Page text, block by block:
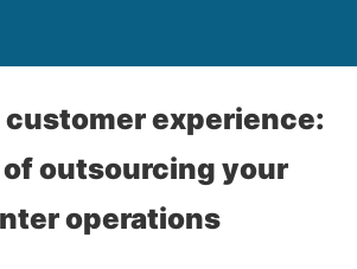
experience:
outsourcing your
operations